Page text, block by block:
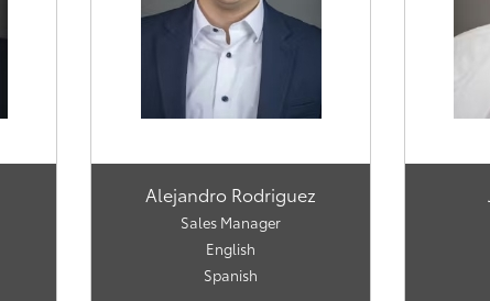
Alejandro Rodriguez
Sales Manager
English
Spanish